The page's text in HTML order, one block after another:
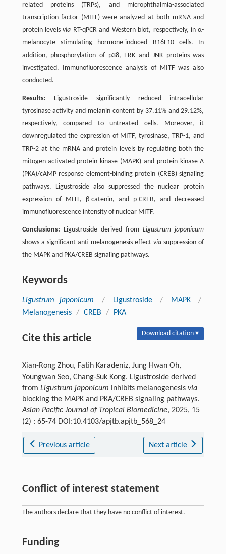
related proteins (TRPs), and microphthalmia-associated
transcription factor (MITF) were analyzed at both mRNA and
protein levelsvia RT-qPCR and Western blot, respectively, in α-
melanocyte stimulating hormone-induced B16F10 cells. In
addition, phosphorylation of p38, ERK and JNK proteins was
investigated. Immunofluorescence analysis of MITF was also
conducted.
Results:
Ligustroside significantly reduced intracellular
tyrosinase activity and melanin content by 37.11% and 29.12%,
respectively, compared to untreated cells. Moreover, it
downregulated the expression of MITF, tyrosinase, TRP-1, and
TRP-2 at the mRNA and protein levels by regulating both the
mitogen-activated protein kinase (MAPK) and protein kinase A
(PKA)/cAMP response element-binding protein (CREB) signaling
pathways. Ligustroside also suppressed the nuclear protein
expression of MITF, β-catenin, and p-CREB, and decreased
immunofluorescence intensity of nuclear MITF.
Conclusions: Ligustroside derived fromLigustrum japonicum
shows a significant anti-melanogenesis effectvia suppression of
the MAPK and PKA/CREB signaling pathways.
Keywords
Ligustrum japonicum / Ligustroside / MAPK
/
Melanogenesis / CREB / PKA
Cite this article Download citation ▾
Xian-Rong Zhou, Fatih Karadeniz, Jung Hwan Oh,
Youngwan Seo, Chang-Suk Kong. Ligustroside derived
from Ligustrum japonicum inhibits melanogenesis via
blocking the MAPK and PKA/CREB signaling pathways.
Asian Pacific Journal of Tropical Biomedicine, 2025, 15
(2) : 65-74 DOI:10.4103/apjtb.apjtb_568_24
Previous article Next article
Conflict of interest statement
The authors declare that they have no conflict of interest.
Funding